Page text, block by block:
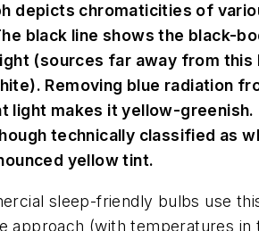
depicts chromaticities of
black line shows the black-
(sources far away from this
Removing blue radiation
light makes it yellow-greenish.
technically classified as
yellow tint.
sleep-friendly bulbs use
approach (with temperatures in